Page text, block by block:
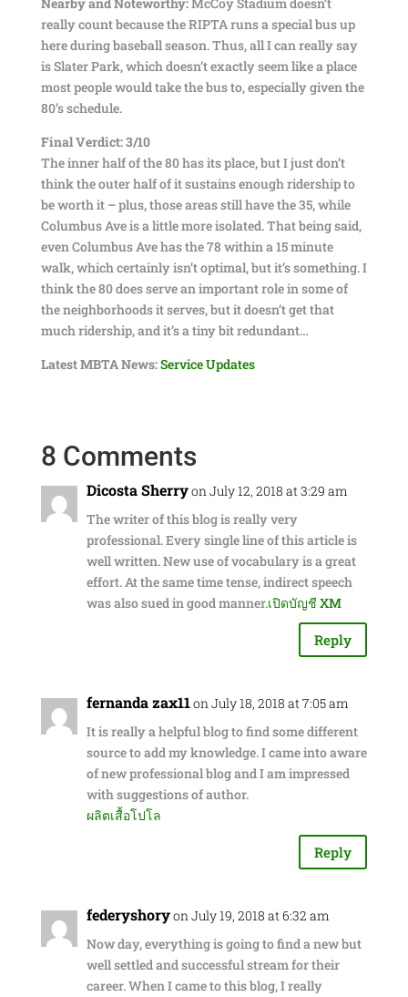
really count because the RIPTA runs a special bus up
here during baseball season. Thus, all I can really say
is Slater Park, which doesn’t exactly seem like a place
most people would take the bus to, especially given the
80’s schedule.
Final Verdict: 3/10
The inner half of the 80 has its place, but I just don’t
think the outer half of it sustains enough ridership to
be worth it – plus, those areas still have the 35, while
Columbus Ave is a little more isolated. That being said,
even Columbus Ave has the 78 within a 15 minute
walk, which certainly isn’t optimal, but it’s something. I
think the 80 does serve an important role in some of
the neighborhoods it serves, but it doesn’t get that
much ridership, and it’s a tiny bit redundant…
Latest MBTA News:Service Updates
8 Comments
Dicosta Sherryon July 12, 2018 at 3:29 am
The writer of this blog is really very
professional. Every single line of this article is
well written. New use of vocabulary is a great
effort. At the same time tense, indirect speech
was also sued in good manner.เปิดบัญชี XM
Reply
fernanda zax11on July 18, 2018 at 7:05 am
It is really a helpful blog to find some different
source to add my knowledge. I came into aware
of new professional blog and I am impressed
with suggestions of author.
ผลิตเสื้อโปโล
Reply
federyshoryon July 19, 2018 at 6:32 am
Now day, everything is going to find a new but
well settled and successful stream for their
career. When I came to this blog, I really